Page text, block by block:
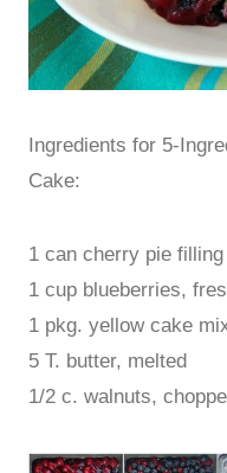
Ingredients for 5-
Cake:
1 can cherry pie
1 cup blueberries,
1 pkg. yellow cake
5 T. butter, melted
1/2 c. walnuts,